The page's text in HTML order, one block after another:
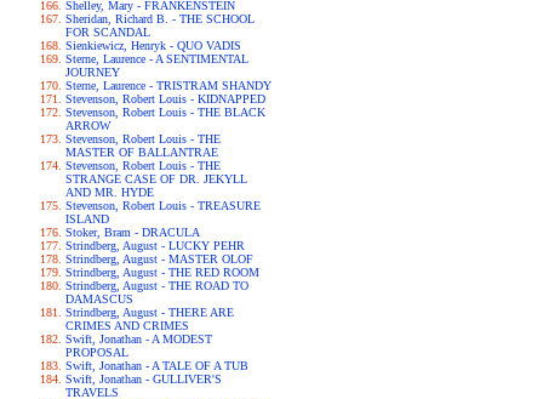
Shelley, Mary - FRANKENSTEIN
Sheridan, Richard B. - THE SCHOOL
FOR SCANDAL
Sienkiewicz, Henryk - QUO VADIS
Sterne, Laurence - A SENTIMENTAL
JOURNEY
Sterne, Laurence - TRISTRAM SHANDY
Stevenson, Robert Louis - KIDNAPPED
Stevenson, Robert Louis - THE BLACK
ARROW
Stevenson, Robert Louis - THE
MASTER OF BALLANTRAE
Stevenson, Robert Louis - THE
STRANGE CASE OF DR. JEKYLL
AND MR. HYDE
Stevenson, Robert Louis - TREASURE
ISLAND
Stoker, Bram - DRACULA
Strindberg, August - LUCKY PEHR
Strindberg, August - MASTER OLOF
Strindberg, August - THE RED ROOM
Strindberg, August - THE ROAD TO
DAMASCUS
Strindberg, August - THERE ARE
CRIMES AND CRIMES
Swift, Jonathan - A MODEST
PROPOSAL
Swift, Jonathan - A TALE OF A TUB
Swift, Jonathan - GULLIVER'S
TRAVELS